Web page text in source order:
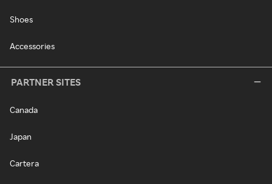
Shoes
Accessories
PARTNER SITES
Canada
Japan
Cartera